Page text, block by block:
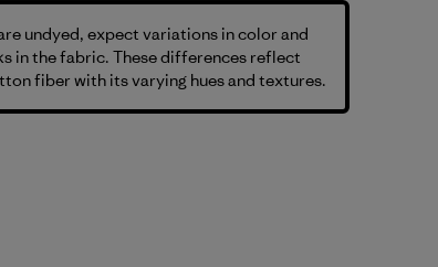
undyed, expect variations in color and
in the fabric. These differences reflect
fiber with its varying hues and textures.